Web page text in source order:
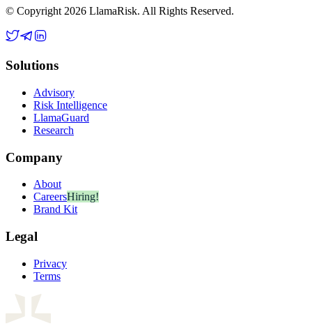
© Copyright 2026 LlamaRisk. All Rights Reserved.
Solutions
Advisory
Risk Intelligence
LlamaGuard
Research
Company
About
CareersHiring!
Brand Kit
Legal
Privacy
Terms